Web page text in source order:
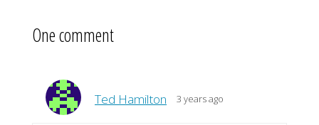
One comment
Ted Hamilton 3 years ago